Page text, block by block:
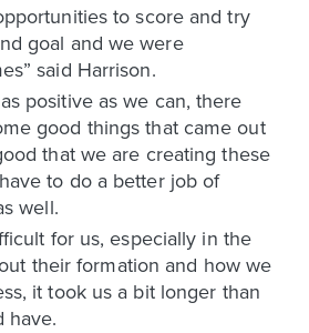
to score and try
goal and we were
said Harrison.
positive as we can, there
good things that came out
that we are creating these
to do a better job of
well.
for us, especially in the
their formation and how we
it took us a bit longer than
have.